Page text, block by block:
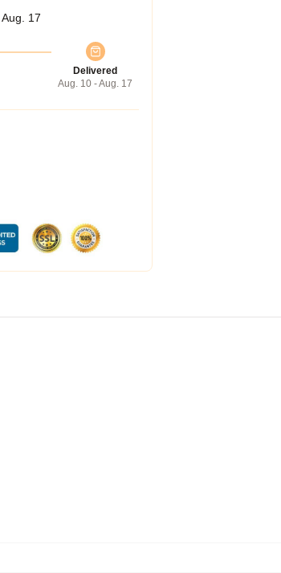
17
Delivered
Aug. 10 - Aug. 17